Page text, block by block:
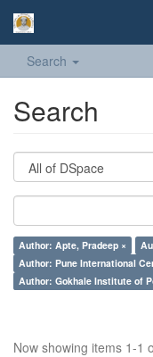
Search
Search
Author: Apte, Pradeep ×
Author: Pune International
Author: Gokhale Institute of
Now showing items 1-1